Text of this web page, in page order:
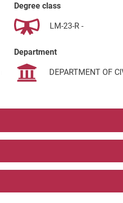
Degree class
LM-23-R -
Department
DEPARTMENT OF